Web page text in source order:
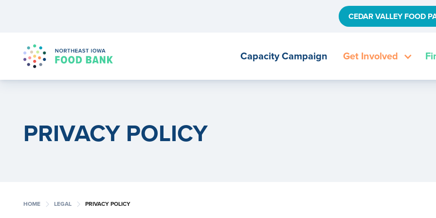
CEDAR VALLEY FOOD
Capacity Campaign Get Involved
PRIVACY POLICY
HOME chevron_right LEGAL chevron_right PRIVACY POLICY